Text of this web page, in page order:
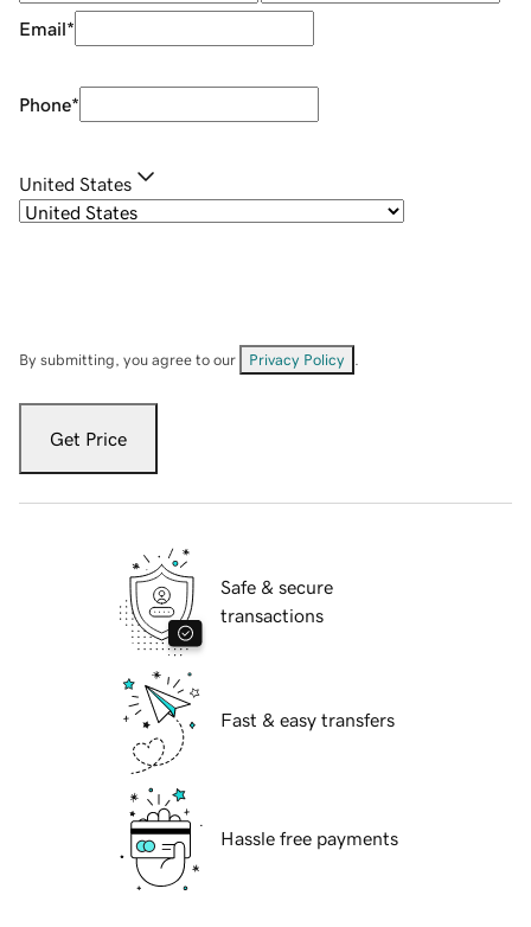
Email*
Phone*
United States
By submitting, you agree to our Privacy Policy
Get Price
Safe & secure
transactions
Fast & easy transfers
Hassle free payments